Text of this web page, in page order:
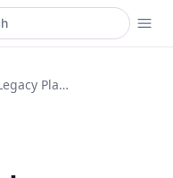
First 30 Minutes Legacy Planning Guide